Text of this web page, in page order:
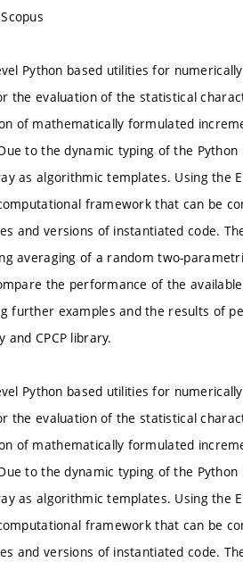
Python based utilities for
the evaluation of the statistical
of mathematically formulated
to the dynamic typing of the
as algorithmic templates. Using the
framework that can be
and versions of instantiated code.
averaging of a random two-
the performance of the
further examples and the results of
CPCP library.
Python based utilities for
the evaluation of the statistical
of mathematically formulated
to the dynamic typing of the
as algorithmic templates. Using the
framework that can be
and versions of instantiated code.